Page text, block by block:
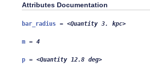
Attributes Documentation
bar_radius = <Quantity 3. kpc>
m = 4
p = <Quantity 12.8 deg>